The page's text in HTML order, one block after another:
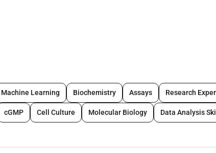
MLOps are an advantage.
GenAI models in production environments.
workflows including model training versioning
Machine Learning Biochemistry Assays Research
cGMP Cell Culture Molecular Biology Data Analysis